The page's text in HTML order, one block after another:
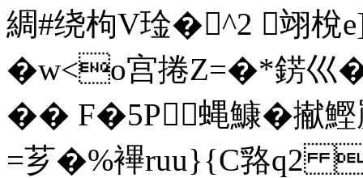
綢#绕枸V琻�^2 翊梲
�w<o宫捲Z=�*錺巛
�� F�5P蝿鱇�擜鰹
=芗�%襅ruu}{C嗠q2